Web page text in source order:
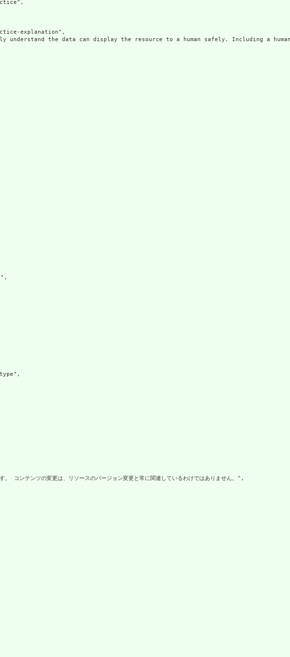
explanation",
the data can display the resource to a human safely. Including a
",
コンテンツの変更は、リソースのバージョン変更と常に関連しているわけではありません。",